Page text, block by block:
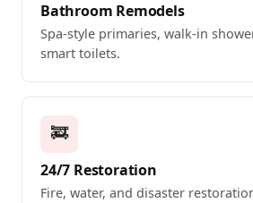
Bathroom Remodels
Spa-style primaries, walk-in
smart toilets.
🚒
24/7 Restoration
Fire, water, and disaster